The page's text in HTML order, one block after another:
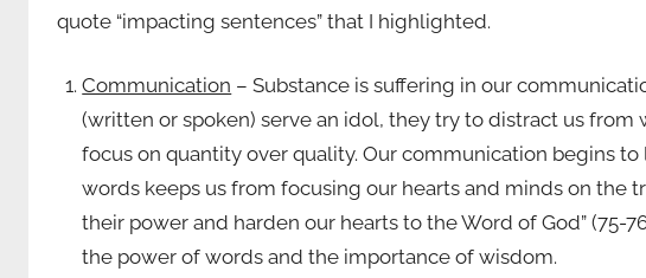
quote “impacting sentences” that I highlighted.
Communication – Substance is suffering in our
(written or spoken) serve an idol, they try to distract us
focus on quantity over quality. Our communication begins
words keeps us from focusing our hearts and minds on the
their power and harden our hearts to the Word of God” (75-
the power of words and the importance of wisdom.